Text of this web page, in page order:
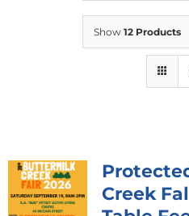
Show 12 Products
Creek